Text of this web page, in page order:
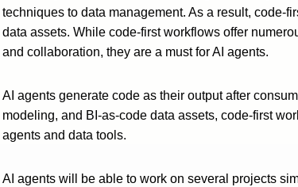
techniques to data management. As a result, code-
data assets. While code-first workflows offer
and collaboration, they are a must for AI agents.
AI agents generate code as their output after
modeling, and BI-as-code data assets, code-first
agents and data tools.
AI agents will be able to work on several projects